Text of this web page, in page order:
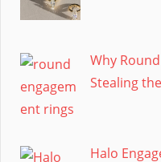
Why
Stealing
Halo